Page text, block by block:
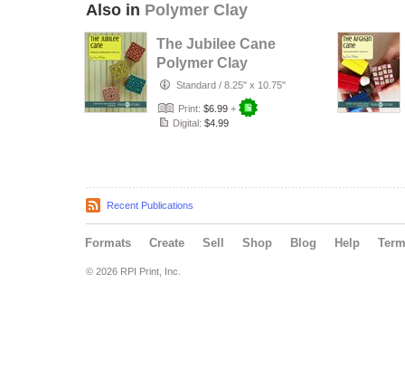
Also in Polymer Clay
The Jubilee Cane
Polymer Clay
Tutorial
Standard / 8.25" x 10.75"
Print: $6.99 +
Digital: $4.99
Recent Publications
Formats Create Sell Shop Blog Help
© 2026 RPI Print, Inc.